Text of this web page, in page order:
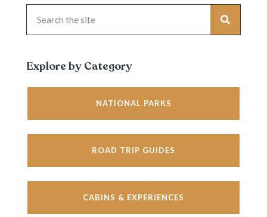
Explore by Category
NATIONAL PARKS
ROAD TRIP GUIDES
CABINS & EXPERIENCES